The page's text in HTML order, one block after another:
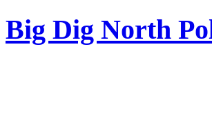
Big Dig North